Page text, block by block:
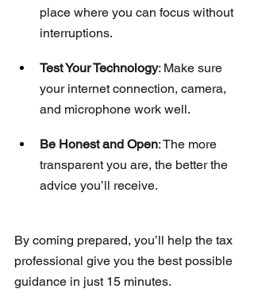
place where you can focus without
interruptions.
Test Your Technology: Make sure
your internet connection, camera,
and microphone work well.
Be Honest and Open: The more
transparent you are, the better the
advice you’ll receive.
By coming prepared, you’ll help the tax
professional give you the best possible
guidance in just 15 minutes.